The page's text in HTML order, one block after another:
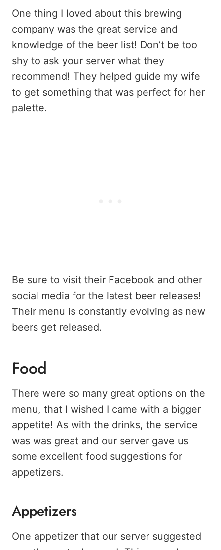
One thing I loved about this brewing
company was the great service and
knowledge of the beer list! Don’t be too
shy to ask your server what they
recommend! They helped guide my wife
to get something that was perfect for her
palette.
Be sure to visit their Facebook and other
social media for the latest beer releases!
Their menu is constantly evolving as new
beers get released.
Food
There were so many great options on the
menu, that I wished I came with a bigger
appetite! As with the drinks, the service
was was great and our server gave us
some excellent food suggestions for
appetizers.
Appetizers
One appetizer that our server suggested